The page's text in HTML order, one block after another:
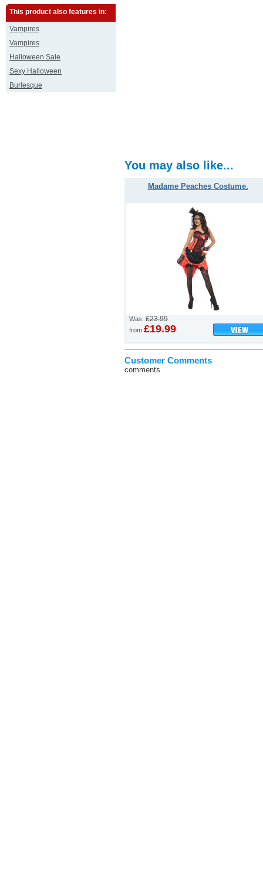
You may also like...
Madame Peaches Costume.
Was: £23.99
from £19.99
Customer Comments
comments
This product also features in:
Vampires
Vampires
Halloween Sale
Sexy Halloween
Burlesque